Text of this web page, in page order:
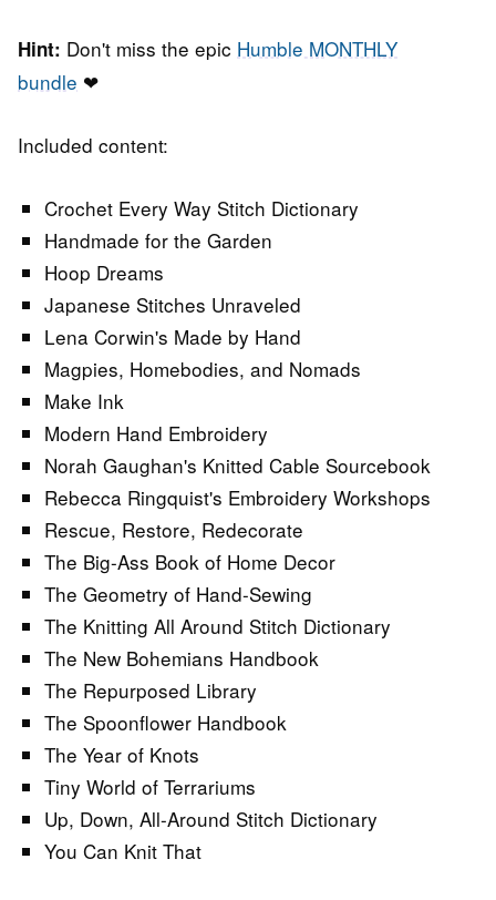
Hint: Don't miss the epic Humble MONTHLY
bundle ❤
Included content:
Crochet Every Way Stitch Dictionary
Handmade for the Garden
Hoop Dreams
Japanese Stitches Unraveled
Lena Corwin's Made by Hand
Magpies, Homebodies, and Nomads
Make Ink
Modern Hand Embroidery
Norah Gaughan's Knitted Cable Sourcebook
Rebecca Ringquist's Embroidery Workshops
Rescue, Restore, Redecorate
The Big-Ass Book of Home Decor
The Geometry of Hand-Sewing
The Knitting All Around Stitch Dictionary
The New Bohemians Handbook
The Repurposed Library
The Spoonflower Handbook
The Year of Knots
Tiny World of Terrariums
Up, Down, All-Around Stitch Dictionary
You Can Knit That